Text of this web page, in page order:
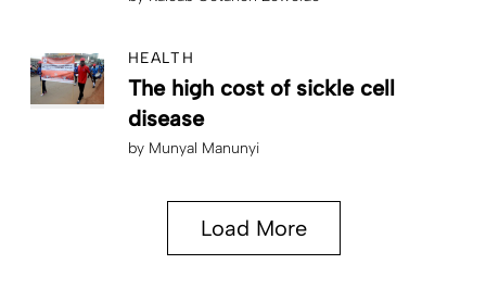
HEALTH
The high cost of sickle cell
disease
by Munyal Manunyi
Load More